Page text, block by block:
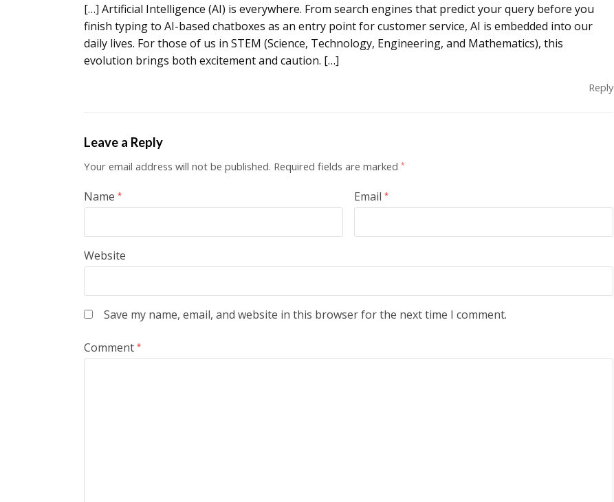
[…] Artificial Intelligence (AI) is everywhere. From search engines that predict your query before you
finish typing to AI-based chatboxes as an entry point for customer service, AI is embedded into our
daily lives. For those of us in STEM (Science, Technology, Engineering, and Mathematics), this
evolution brings both excitement and caution. […]
Reply
Leave a Reply
Your email address will not be published. Required fields are marked *
Name * Email *
Website
Save my name, email, and website in this browser for the next time I comment.
Comment *